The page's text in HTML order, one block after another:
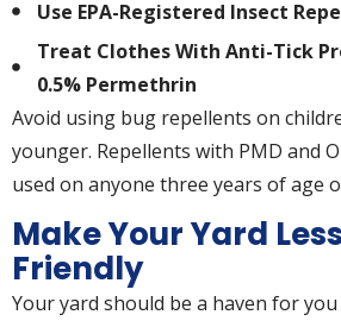
Use EPA-Registered Insect
Treat Clothes With Anti-Tick
0.5% Permethrin
Avoid using bug repellents on
younger. Repellents with PMD and
used on anyone three years of age
Make Your Yard
Friendly
Your yard should be a haven for